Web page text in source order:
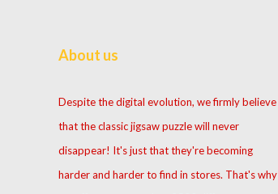
About us
Despite the digital evolution, we firmly believe
that the classic jigsaw puzzle will never
disappear! It's just that they're becoming
harder and harder to find in stores. That's why